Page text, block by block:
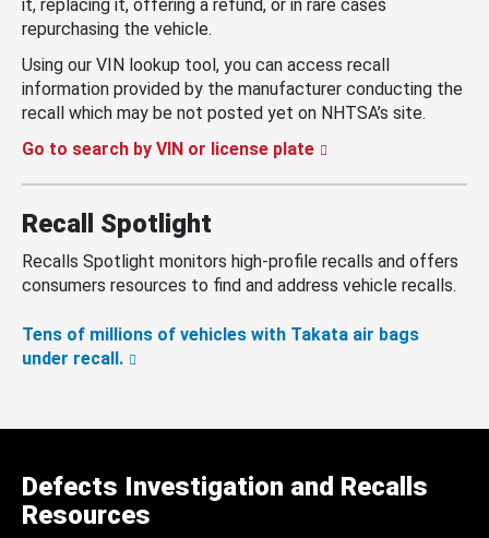
it, replacing it, offering a refund, or in rare cases
repurchasing the vehicle.
Using our VIN lookup tool, you can access recall
information provided by the manufacturer conducting the
recall which may be not posted yet on NHTSA’s site.
Go to search by VIN or license plate
Recall Spotlight
Recalls Spotlight monitors high-profile recalls and offers
consumers resources to find and address vehicle recalls.
Tens of millions of vehicles with Takata air bags
under recall.
Defects Investigation and Recalls
Resources